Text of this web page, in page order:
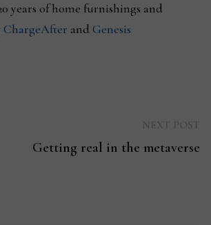
years of home furnishings and
ChargeAfter and Genesis
Getting real in the metaverse